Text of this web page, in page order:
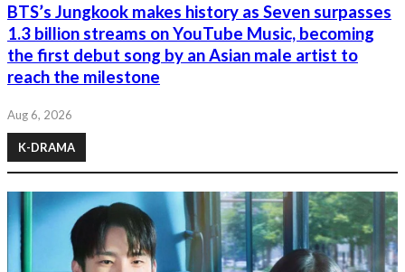
BTS’s Jungkook makes history as Seven surpasses
1.3 billion streams on YouTube Music, becoming
the first debut song by an Asian male artist to
reach the milestone
Aug 6, 2026
K-DRAMA